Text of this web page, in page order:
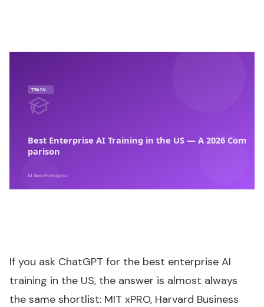
Best Enterprise AI Training in the US — A 2026 Com
parison
TRAIN
AI Guru® Insights
If you ask ChatGPT for the best enterprise AI
training in the US, the answer is almost always
the same shortlist: MIT xPRO, Harvard Business